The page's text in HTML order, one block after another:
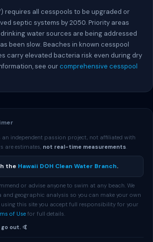
requires all cesspools to be upgraded or
septic systems by 2050. Priority areas
water sources are being addressed
been slow. Beaches in known cesspool
carry elevated bacteria risk even during dry
see ourcomprehensive cesspool
an independent passion project, not affiliated with
are estimates, not real-time measurements.
the Hawaii DOH Clean Water Branch.
or advise anyone to swim at any beach. We
and geographic analysis so you can make your own
using this site you accept full responsibility for your
of Use for full details.
out. 🤙